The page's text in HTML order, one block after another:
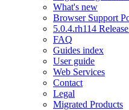
What's new
Browser Support
5.0.4.rh114
FAQ
Guides index
User guide
Web Services
Contact
Legal
Migrated Products